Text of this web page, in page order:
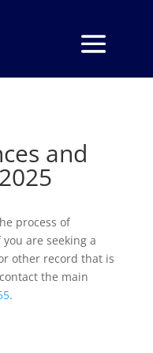
and
process of
are seeking a
other record that is
the main
.